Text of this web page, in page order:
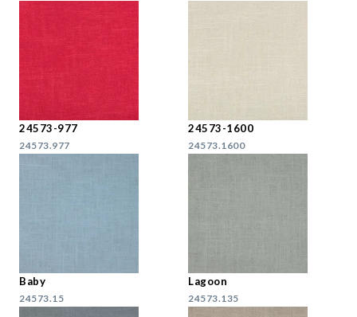
24573-977
24573.977
24573-1600
24573.1600
Baby
24573.15
Lagoon
24573.135